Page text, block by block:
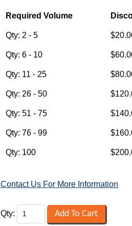
Contact Us For More Information
Qty: